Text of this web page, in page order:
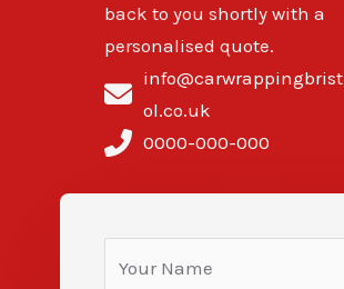
back to you shortly with a
personalised quote.
info@carwrappingbrist
ol.co.uk
0000-000-000